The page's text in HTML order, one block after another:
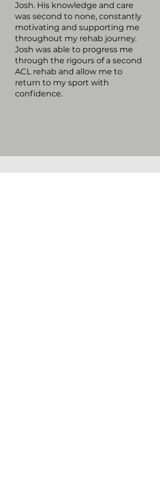
Josh. His knowledge and care
was second to none, constantly
motivating and supporting me
throughout my rehab journey.
Josh was able to progress me
through the rigours of a second
ACL rehab and allow me to
return to my sport with
confidence.